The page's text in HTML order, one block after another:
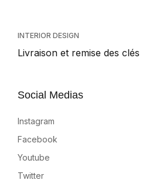
INTERIOR DESIGN
Livraison et remise des clés
Social Medias
Instagram
Facebook
Youtube
Twitter